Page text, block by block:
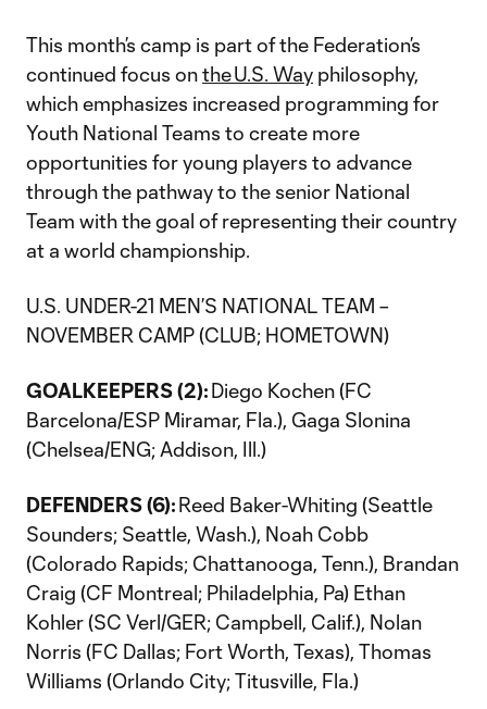
This month’s camp is part of the Federation’s
continued focus onthe U.S. Way philosophy,
which emphasizes increased programming for
Youth National Teams to create more
opportunities for young players to advance
through the pathway to the senior National
Team with the goal of representing their country
at a world championship.
U.S. UNDER-21 MEN’S NATIONAL TEAM –
NOVEMBER CAMP (CLUB; HOMETOWN)
GOALKEEPERS (2):Diego Kochen (FC
Barcelona/ESP Miramar, Fla.), Gaga Slonina
(Chelsea/ENG; Addison, Ill.)
DEFENDERS (6):Reed Baker-Whiting (Seattle
Sounders; Seattle, Wash.), Noah Cobb
(Colorado Rapids; Chattanooga, Tenn.), Brandan
Craig (CF Montreal; Philadelphia, Pa) Ethan
Kohler (SC Verl/GER; Campbell, Calif.), Nolan
Norris (FC Dallas; Fort Worth, Texas), Thomas
Williams (Orlando City; Titusville, Fla.)